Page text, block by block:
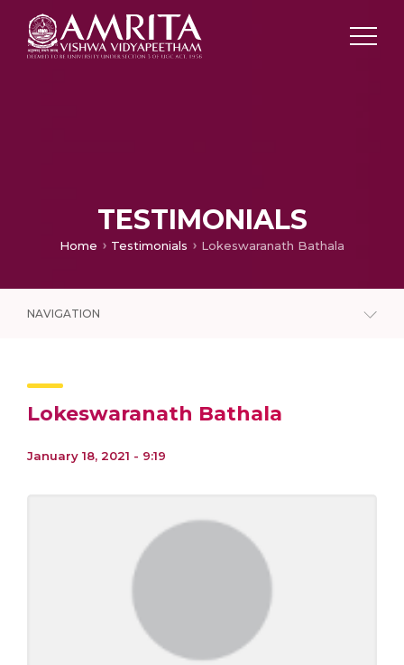
TESTIMONIALS
Home Testimonials Lokeswaranath Bathala
NAVIGATION
Lokeswaranath Bathala
January 18, 2021 - 9:19